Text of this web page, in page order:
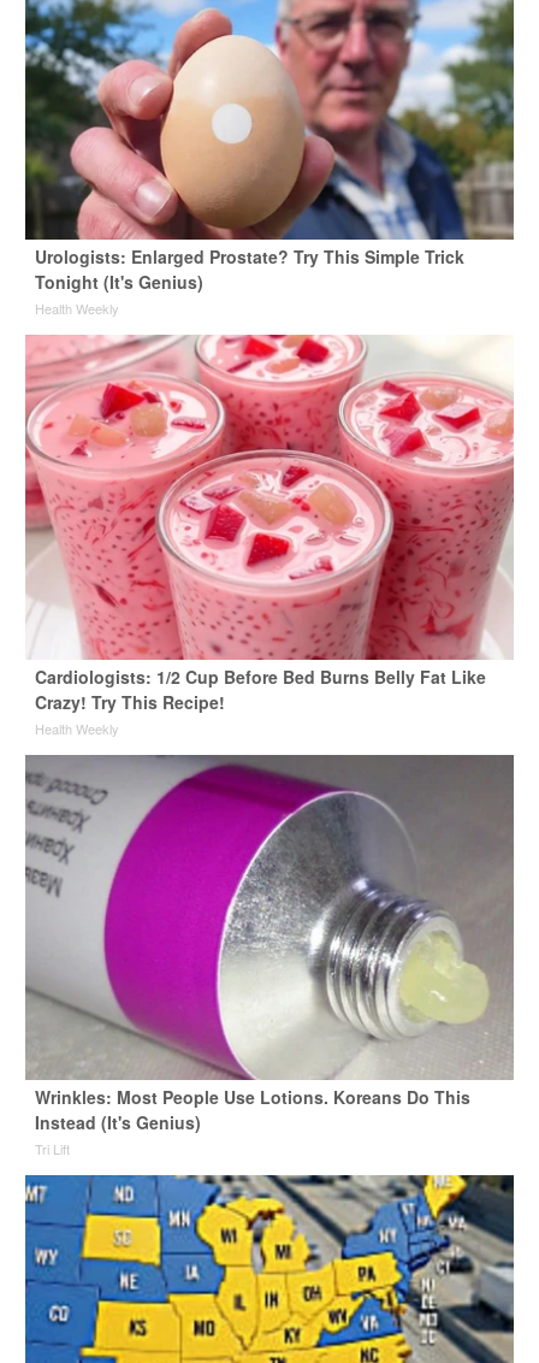
Urologists: Enlarged Prostate? Try This Simple Trick
Tonight (It's Genius)
Health Weekly
Cardiologists: 1/2 Cup Before Bed Burns Belly Fat Like
Crazy! Try This Recipe!
Health Weekly
Wrinkles: Most People Use Lotions. Koreans Do This
Instead (It's Genius)
Tri Lift